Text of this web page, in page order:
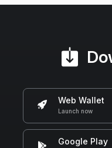
Web Wallet
Launch now
Google Play